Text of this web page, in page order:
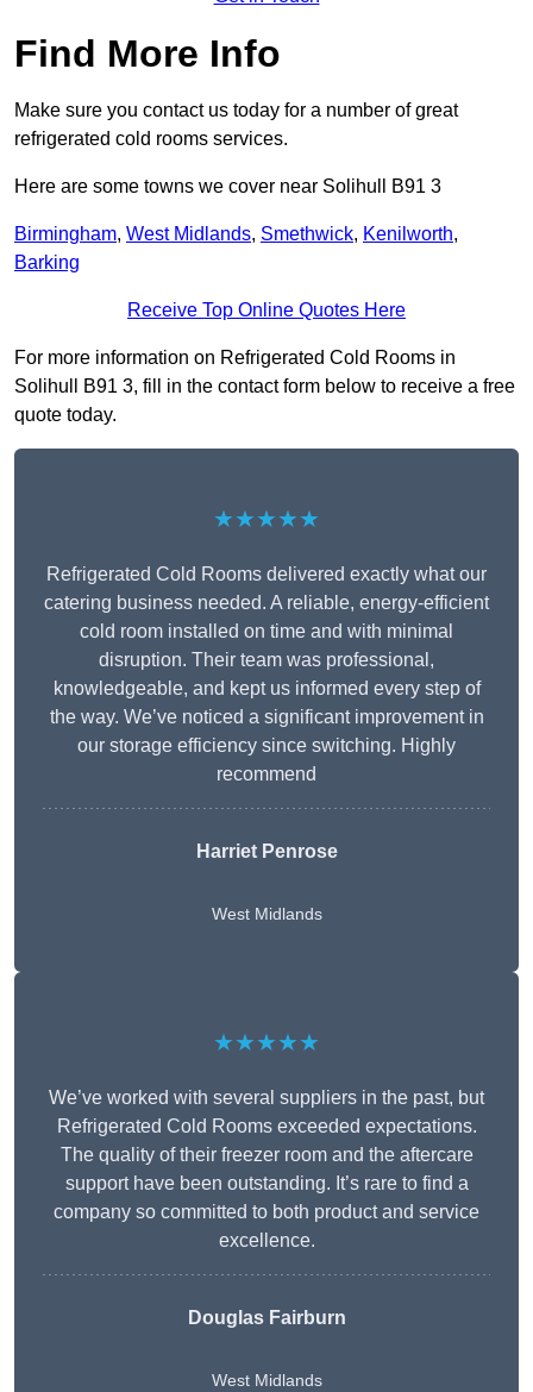
Find More Info
Make sure you contact us today for a number of great
refrigerated cold rooms services.
Here are some towns we cover near Solihull B91 3
Birmingham, West Midlands, Smethwick, Kenilworth,
Barking
Receive Top Online Quotes Here
For more information on Refrigerated Cold Rooms in
Solihull B91 3, fill in the contact form below to receive a free
quote today.
★★★★★
Refrigerated Cold Rooms delivered exactly what our
catering business needed. A reliable, energy-efficient
cold room installed on time and with minimal
disruption. Their team was professional,
knowledgeable, and kept us informed every step of
the way. We’ve noticed a significant improvement in
our storage efficiency since switching. Highly
recommend
Harriet Penrose
West Midlands
★★★★★
We’ve worked with several suppliers in the past, but
Refrigerated Cold Rooms exceeded expectations.
The quality of their freezer room and the aftercare
support have been outstanding. It’s rare to find a
company so committed to both product and service
excellence.
Douglas Fairburn
West Midlands